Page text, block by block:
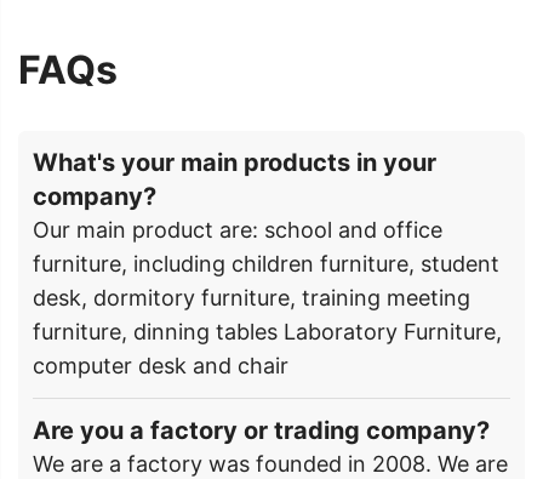
FAQs
What's your main products in your
company?
Our main product are: school and office
furniture, including children furniture, student
desk, dormitory furniture, training meeting
furniture, dinning tables Laboratory Furniture,
computer desk and chair
Are you a factory or trading company?
We are a factory was founded in 2008. We are